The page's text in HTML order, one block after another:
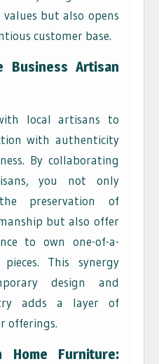
but also opens
customer base.
Business Artisan
local artisans to
with authenticity
By collaborating
you not only
preservation of
but also offer
to own one-of-a-
This synergy
design and
adds a layer of
offerings.
Home Furniture: